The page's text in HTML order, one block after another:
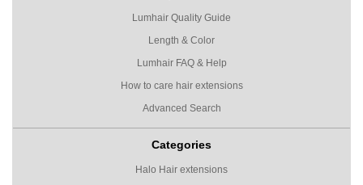
Lumhair Quality Guide
Length & Color
Lumhair FAQ & Help
How to care hair extensions
Advanced Search
Categories
Halo Hair extensions